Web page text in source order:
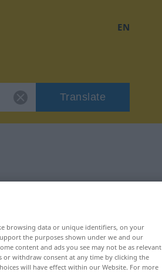
EN
Translate
browsing data or unique identifiers, on your
the purposes shown under we and our
content and ads you see may not be as relevant
or withdraw consent at any time by clicking the
will have effect within our Website. For more